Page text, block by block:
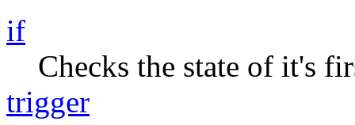
if
Checks the state of it's
trigger